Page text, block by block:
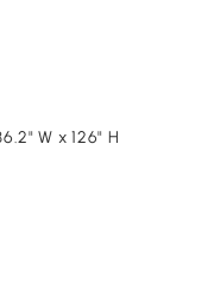
W x 126" H